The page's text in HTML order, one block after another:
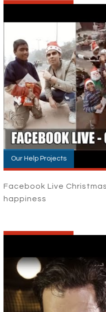
Our Help Projects
Facebook Live
happiness